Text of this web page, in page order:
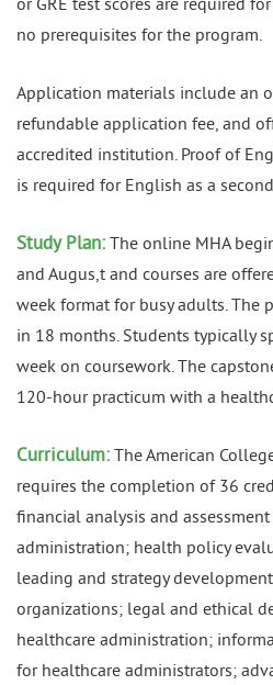
no prerequisites for the program.
Application materials include an
refundable application fee, and
accredited institution. Proof of
is required for English as a
Study Plan: The online MHA
and Augus,t and courses are
week format for busy adults. The
in 18 months. Students typically
week on coursework. The
120-hour practicum with a
Curriculum: The American
requires the completion of 36
financial analysis and
administration; health policy
leading and strategy
organizations; legal and ethical
healthcare administration;
for healthcare administrators;